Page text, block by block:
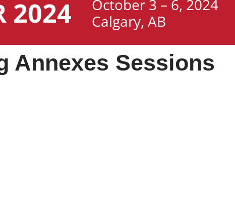
2024
October 3 – 6, 2024
Calgary, AB
Annexes Sessions